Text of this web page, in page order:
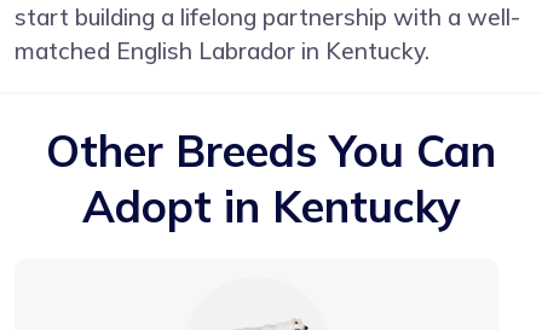
start building a lifelong partnership with a well-
matched English Labrador in Kentucky.
Other Breeds You Can
Adopt in Kentucky